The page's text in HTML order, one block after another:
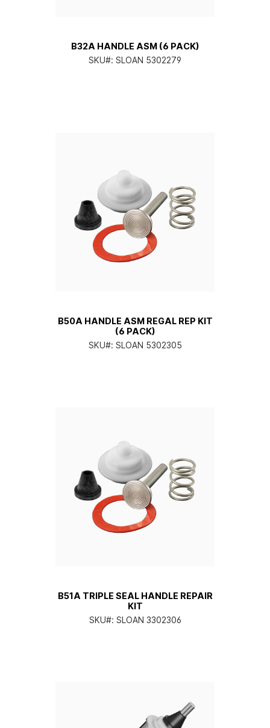
B32A HANDLE ASM (6 PACK)
SKU#: SLOAN 5302279
B50A HANDLE ASM REGAL REP KIT
(6 PACK)
SKU#: SLOAN 5302305
B51A TRIPLE SEAL HANDLE REPAIR
KIT
SKU#: SLOAN 3302306